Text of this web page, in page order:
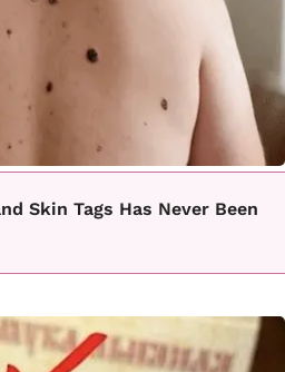
Skin Tags Has Never Been